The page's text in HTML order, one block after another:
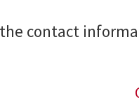
the contact